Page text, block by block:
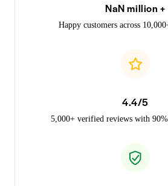
NaN million +
Happy customers across
4.4/5
5,000+ verified reviews with